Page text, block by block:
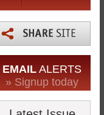
EMAIL ALERTS
» Signup today